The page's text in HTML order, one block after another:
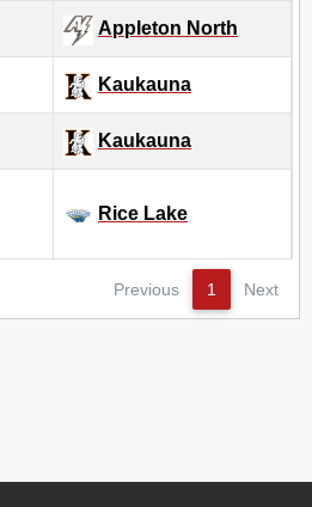
Appleton North
Kaukauna
Kaukauna
Rice Lake
Previous 1 Next